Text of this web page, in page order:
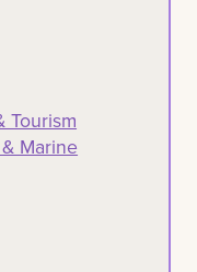
Tourism
Marine